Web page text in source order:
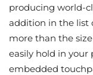
producing world-
addition in the list
more than the
easily hold in your
embedded